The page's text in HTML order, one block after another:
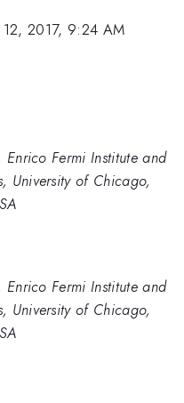
2017, 9:24 AM
Enrico Fermi Institute and
University of Chicago,
Enrico Fermi Institute and
University of Chicago,